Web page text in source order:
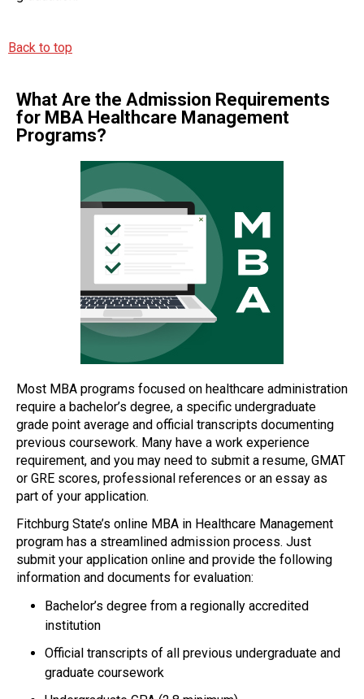
Back to top
What Are the Admission Requirements
for MBA Healthcare Management
Programs?
Most MBA programs focused on healthcare administration
require a bachelor’s degree, a specific undergraduate
grade point average and official transcripts documenting
previous coursework. Many have a work experience
requirement, and you may need to submit a resume, GMAT
or GRE scores, professional references or an essay as
part of your application.
Fitchburg State’s online MBA in Healthcare Management
program has a streamlined admission process. Just
submit your application online and provide the following
information and documents for evaluation:
Bachelor’s degree from a regionally accredited
institution
Official transcripts of all previous undergraduate and
graduate coursework